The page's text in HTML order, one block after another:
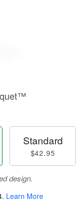
Standard
$42.95
design.
. Learn More